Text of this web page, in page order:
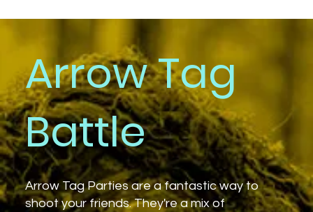
Arrow Tag Parties are a fantastic way to
shoot your friends. They're a mix of
Arrow Tag
Battle